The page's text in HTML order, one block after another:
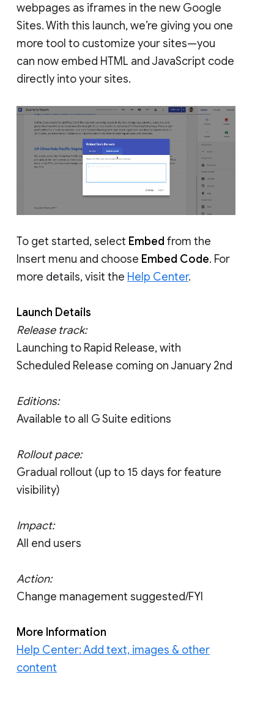
webpages as iframes in the new Google
Sites. With this launch, we’re giving you one
more tool to customize your sites—you
can now embed HTML and JavaScript code
directly into your sites.
To get started, select Embed from the
Insert menu and choose Embed Code. For
more details, visit the Help Center.
Launch Details
Release track:
Launching to Rapid Release, with
Scheduled Release coming on January 2nd
Editions:
Available to all G Suite editions
Rollout pace:
Gradual rollout (up to 15 days for feature
visibility)
Impact:
All end users
Action:
Change management suggested/FYI
More Information
Help Center: Add text, images & other
content